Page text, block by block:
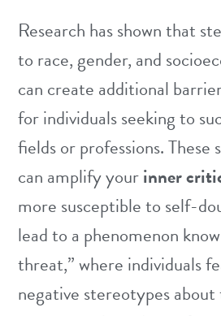
Research has shown that
to race, gender, and
can create additional
for individuals seeking to
fields or professions. These
can amplify yourinner
more susceptible to self-
lead to a phenomenon
threat,” where individuals
negative stereotypes